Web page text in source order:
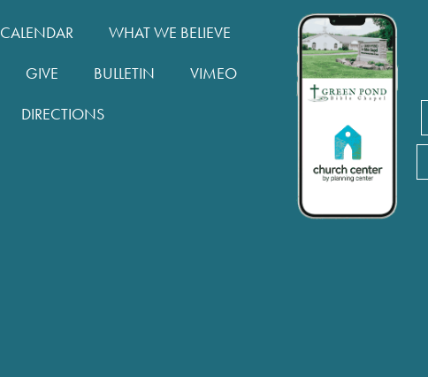
CALENDAR
WHAT WE BELIEVE
GIVE BULLETIN
VIMEO
DIRECTIONS